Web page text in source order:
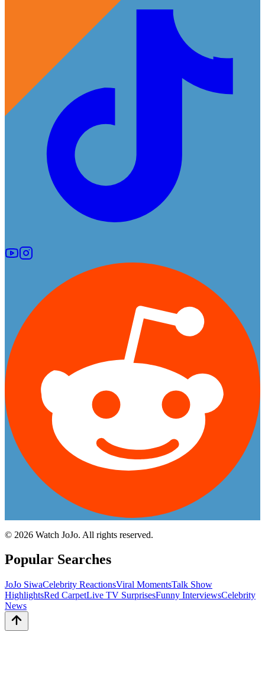
© 2026 Watch JoJo. All rights reserved.
Popular Searches
JoJo SiwaCelebrity ReactionsViral MomentsTalk Show
HighlightsRed CarpetLive TV SurprisesFunny InterviewsCelebrity
News